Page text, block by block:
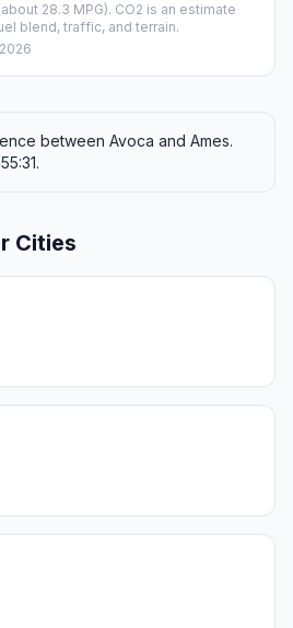
28.3 MPG). CO2 is an estimate
blend, traffic, and terrain.
between Avoca and Ames.
Cities